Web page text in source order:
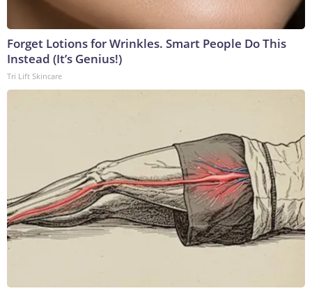
Forget Lotions for Wrinkles. Smart People Do This
Instead (It’s Genius!)
Tri Lift Skincare